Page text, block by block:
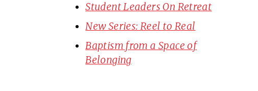
Student Leaders On Retreat
New Series: Reel to Real
Baptism from a Space of
Belonging